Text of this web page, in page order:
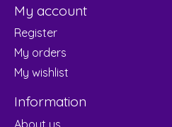
My account
Register
My orders
My wishlist
Information
About us